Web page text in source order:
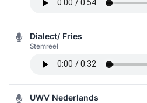
Dialect/ Fries
Stemreel
UWV Nederlands